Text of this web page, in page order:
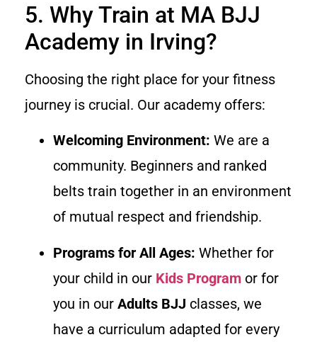
5. Why Train at MA BJJ
Academy in Irving?
Choosing the right place for your fitness
journey is crucial. Our academy offers:
Welcoming Environment: We are a
community. Beginners and ranked
belts train together in an environment
of mutual respect and friendship.
Programs for All Ages: Whether for
your child in our Kids Program or for
you in our Adults BJJ classes, we
have a curriculum adapted for every